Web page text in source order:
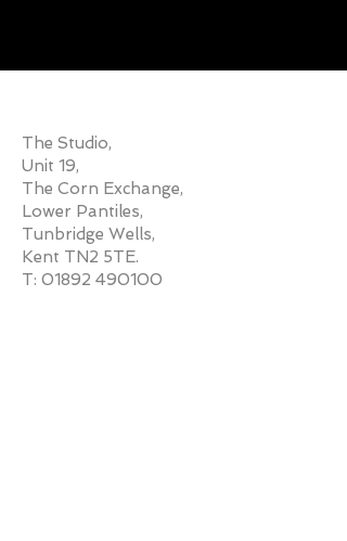
The Studio,
Unit 19,
The Corn Exchange,
Lower Pantiles,
Tunbridge Wells,
Kent TN2 5TE.
T: 01892 490100